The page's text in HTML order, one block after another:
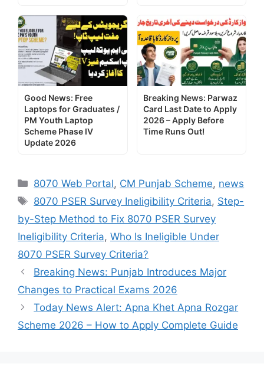
Good News: Free
Laptops for Graduates /
PM Youth Laptop
Scheme Phase IV
Update 2026
Breaking News: Parwaz
Card Last Date to Apply
2026 – Apply Before
Time Runs Out!
Categories
8070 Web Portal, CM Punjab Scheme, news
Tags
8070 PSER Survey Ineligibility Criteria, Step-
by-Step Method to Fix 8070 PSER Survey
Ineligibility Criteria, Who Is Ineligible Under
8070 PSER Survey Criteria?
Breaking News: Punjab Introduces Major
Changes to Practical Exams 2026
Today News Alert: Apna Khet Apna Rozgar
Scheme 2026 – How to Apply Complete Guide